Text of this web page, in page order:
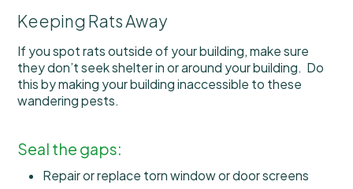
Keeping Rats Away
If you spot rats outside of your building, make sure
they don’t seek shelter in or around your building. Do
this by making your building inaccessible to these
wandering pests.
Seal the gaps:
Repair or replace torn window or door screens